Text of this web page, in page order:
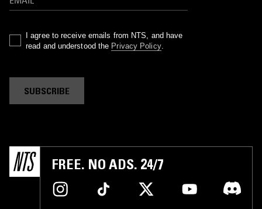
I agree to receive emails from NTS, and have
read and understood the Privacy Policy.
SUBSCRIBE
FREE. NO ADS. 24/7